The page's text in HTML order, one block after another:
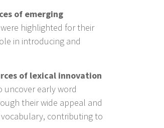
of emerging
highlighted for their
in introducing and
of lexical innovation
uncover early word
their wide appeal and
contributing to